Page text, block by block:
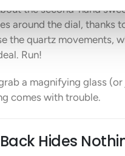
the second-hand
around the dial, thanks
the quartz movements,
Run!
a magnifying glass
comes with trouble.
Hides